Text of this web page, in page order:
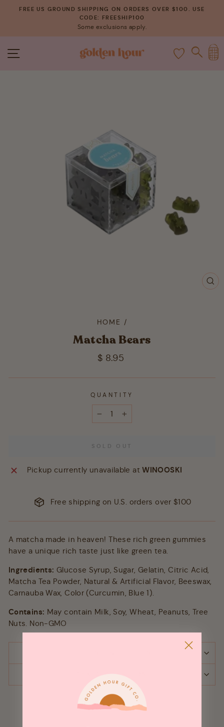
Pause
slideshow
FREE US GROUND SHIPPING ON ORDERS OVER $100. USE
CODE: FREESHIP100
Some exclusions apply.
SITE NAVIGATION
HOME /
Matcha Bears
Regular
$ 8.95
QUANTITY
SOLD OUT
Pickup currently unavailable atWINOOSKI
Free shipping on U.S. orders over $100
A matcha made in heaven! These rich green gummies
have a unique rich taste just like green tea.
Ingredients: Glucose Syrup, Sugar, Gelatin, Citric Acid,
Matcha Tea Powder, Natural & Artificial Flavor, Beeswax,
Carnauba Wax, Color (Curcumin, Blue 1).
Contains: May contain Milk, Soy, Wheat, Peanuts, Tree
Nuts. Non-GMO